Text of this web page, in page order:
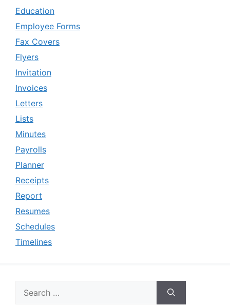
Education
Employee Forms
Fax Covers
Flyers
Invitation
Invoices
Letters
Lists
Minutes
Payrolls
Planner
Receipts
Report
Resumes
Schedules
Timelines
for: